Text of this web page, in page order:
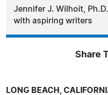
Jennifer J. Wilhoit,
with aspiring writers
Share
LONG BEACH,